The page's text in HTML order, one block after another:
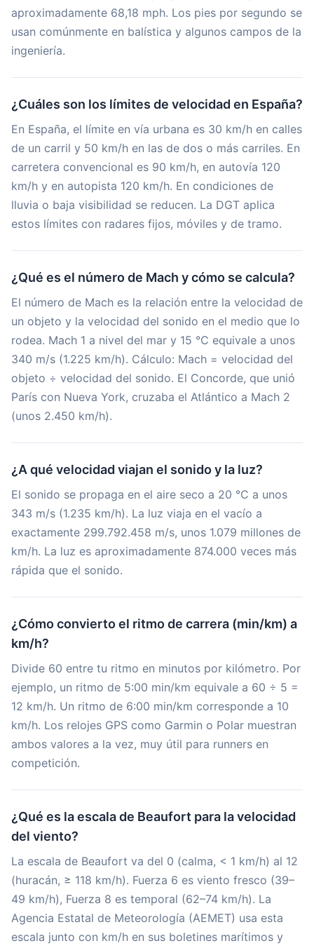
aproximadamente 68,18 mph. Los pies por segundo se
usan comúnmente en balística y algunos campos de la
ingeniería.
¿Cuáles son los límites de velocidad en España?
En España, el límite en vía urbana es 30 km/h en calles
de un carril y 50 km/h en las de dos o más carriles. En
carretera convencional es 90 km/h, en autovía 120
km/h y en autopista 120 km/h. En condiciones de
lluvia o baja visibilidad se reducen. La DGT aplica
estos límites con radares fijos, móviles y de tramo.
¿Qué es el número de Mach y cómo se calcula?
El número de Mach es la relación entre la velocidad de
un objeto y la velocidad del sonido en el medio que lo
rodea. Mach 1 a nivel del mar y 15 °C equivale a unos
340 m/s (1.225 km/h). Cálculo: Mach = velocidad del
objeto ÷ velocidad del sonido. El Concorde, que unió
París con Nueva York, cruzaba el Atlántico a Mach 2
(unos 2.450 km/h).
¿A qué velocidad viajan el sonido y la luz?
El sonido se propaga en el aire seco a 20 °C a unos
343 m/s (1.235 km/h). La luz viaja en el vacío a
exactamente 299.792.458 m/s, unos 1.079 millones de
km/h. La luz es aproximadamente 874.000 veces más
rápida que el sonido.
¿Cómo convierto el ritmo de carrera (min/km) a
km/h?
Divide 60 entre tu ritmo en minutos por kilómetro. Por
ejemplo, un ritmo de 5:00 min/km equivale a 60 ÷ 5 =
12 km/h. Un ritmo de 6:00 min/km corresponde a 10
km/h. Los relojes GPS como Garmin o Polar muestran
ambos valores a la vez, muy útil para runners en
competición.
¿Qué es la escala de Beaufort para la velocidad
del viento?
La escala de Beaufort va del 0 (calma, < 1 km/h) al 12
(huracán, ≥ 118 km/h). Fuerza 6 es viento fresco (39–
49 km/h), Fuerza 8 es temporal (62–74 km/h). La
Agencia Estatal de Meteorología (AEMET) usa esta
escala junto con km/h en sus boletines marítimos y